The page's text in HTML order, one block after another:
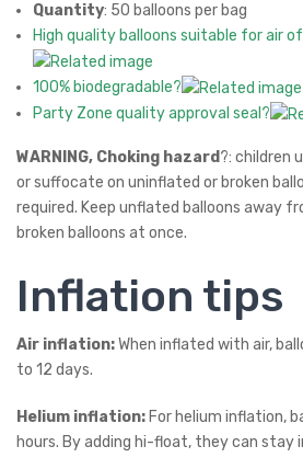
Quantity: 50 balloons per bag
High quality balloons suitable for air
100% biodegradable?
Party Zone quality approval seal?
WARNING, Choking hazard ?: children
or suffocate on uninflated or broken
required. Keep unflated balloons away
broken balloons at once.
Inflation tips
Air inflation:When inflated with air,
to 12 days.
Helium inflation: For helium inflation,
hours. By adding hi-float, they can stay